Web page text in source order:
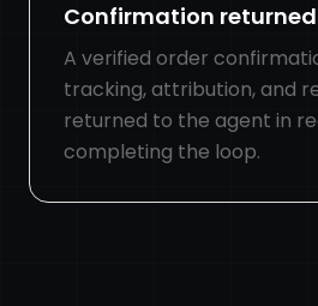
Confirmation
A verified order
tracking, attribution, and
returned to the agent in
completing the loop.